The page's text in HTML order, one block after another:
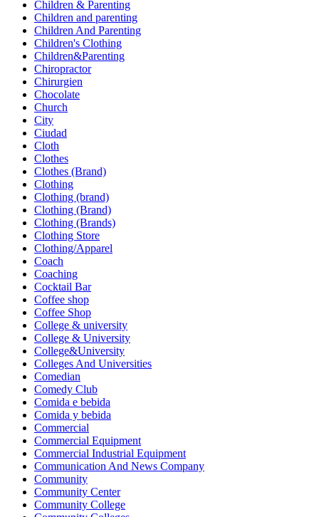
Children & Parenting
Children and parenting
Children And Parenting
Children's Clothing
Children&Parenting
Chiropractor
Chirurgien
Chocolate
Church
City
Ciudad
Cloth
Clothes
Clothes (Brand)
Clothing
Clothing (brand)
Clothing (Brand)
Clothing (Brands)
Clothing Store
Clothing/Apparel
Coach
Coaching
Cocktail Bar
Coffee shop
Coffee Shop
College & university
College & University
College&University
Colleges And Universities
Comedian
Comedy Club
Comida e bebida
Comida y bebida
Commercial
Commercial Equipment
Commercial Industrial Equipment
Communication And News Company
Community
Community Center
Community College